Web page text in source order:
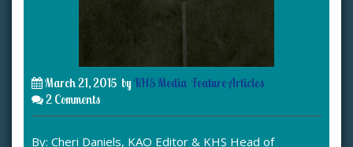
March 21, 2015 by KHS Media Feature Articles
2 Comments
By: Cheri Daniels, KAO Editor & KHS Head of